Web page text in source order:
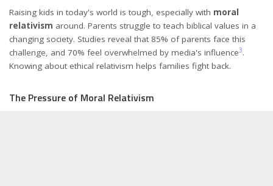
Raising kids in today's world is tough, especially with moral
relativism around. Parents struggle to teach biblical values in a
changing society. Studies reveal that 85% of parents face this
challenge, and 70% feel overwhelmed by media's influence3.
Knowing about ethical relativism helps families fight back.
The Pressure of Moral Relativism